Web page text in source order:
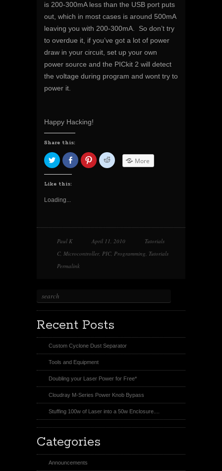
is 200-300mA less than the USB port puts
out, which in most cases is around 500mA
leaving you with 200-300mA. So don’t try
to overdue it, if you’ve got a lot of power
draw in your circuit, set up your own
power source and the PICkit 2 will detect
the voltage during program and wont try to
power it.
Happy Hacking!
Share this:
C
l
c
k
s
o
T
t
S
h
o
C
l
o
P
n
C
l
o
R
d
More
Like this:
Loading...
Paul K April 11, 2010
Tutorials
C, Microcontroller, PIC, Programming Tutorials
Permalink
Recent Posts
Custom Cyclone Dust Separator
Tools and Equipment
Doubling your Laser Power for Free*
Cloudray M-Series Power Knob Bypass
Stuffing 100w of Laser into a 50w Enclosure....
Categories
Announcements